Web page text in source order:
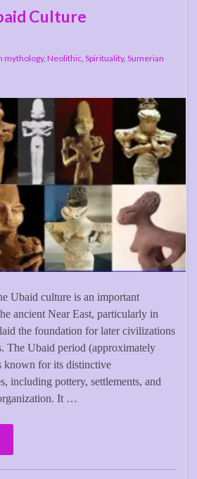
Culture
mythology, Neolithic, Spirituality, Sumerian
Ubaid culture is an important
ancient Near East, particularly in
the foundation for later civilizations
The Ubaid period (approximately
known for its distinctive
including pottery, settlements, and
It …